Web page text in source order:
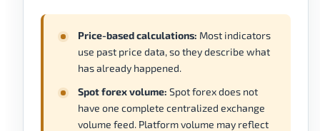
Price-based calculations: Most indicators
use past price data, so they describe what
has already happened.
Spot forex volume: Spot forex does not
have one complete centralized exchange
volume feed. Platform volume may reflect